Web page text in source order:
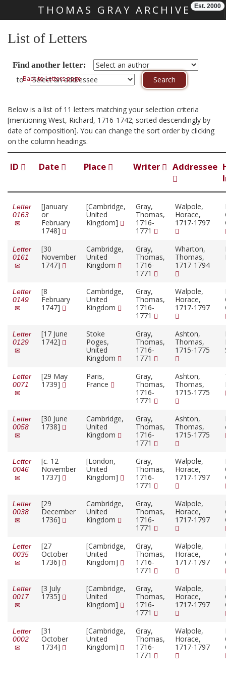
THOMAS GRAY ARCHIVE Est. 2000
List of Letters
Find another letter:
toBack to Letters page
Below is a list of 11 letters matching your selection criteria
[mentioning West, Richard, 1716-1742; sorted descendingly by
date of composition]. You can change the sort order by clicking
on the column headings.
ID Date Place Writer Addressee
Letter
0163
[January
or
February
1748]
[Cambridge,
United
Kingdom]
Gray,
Thomas,
1716-
1771
Walpole,
Horace,
1717-1797
Letter
0161
[30
November
1747]
Cambridge,
United
Kingdom
Gray,
Thomas,
1716-
1771
Wharton,
Thomas,
1717-1794
Letter
0149
[8
February
1747]
Cambridge,
United
Kingdom
Gray,
Thomas,
1716-
1771
Walpole,
Horace,
1717-1797
Letter
0129
[17 June
1742]
Stoke
Poges,
United
Kingdom
Gray,
Thomas,
1716-
1771
Ashton,
Thomas,
1715-1775
Letter
0071
[29 May
1739]
Paris,
France
Gray,
Thomas,
1716-
1771
Ashton,
Thomas,
1715-1775
Letter
0058
[30 June
1738]
Cambridge,
United
Kingdom
Gray,
Thomas,
1716-
1771
Ashton,
Thomas,
1715-1775
Letter
0046
[c. 12
November
1737]
[London,
United
Kingdom]
Gray,
Thomas,
1716-
1771
Walpole,
Horace,
1717-1797
Letter
0038
[29
December
1736]
Cambridge,
United
Kingdom
Gray,
Thomas,
1716-
1771
Walpole,
Horace,
1717-1797
Letter
0035
[27
October
1736]
[Cambridge,
United
Kingdom]
Gray,
Thomas,
1716-
1771
Walpole,
Horace,
1717-1797
Letter
0017
[3 July
1735]
[Cambridge,
United
Kingdom]
Gray,
Thomas,
1716-
1771
Walpole,
Horace,
1717-1797
Letter
0002
[31
October
1734]
[Cambridge,
United
Kingdom]
Gray,
Thomas,
1716-
1771
Walpole,
Horace,
1717-1797